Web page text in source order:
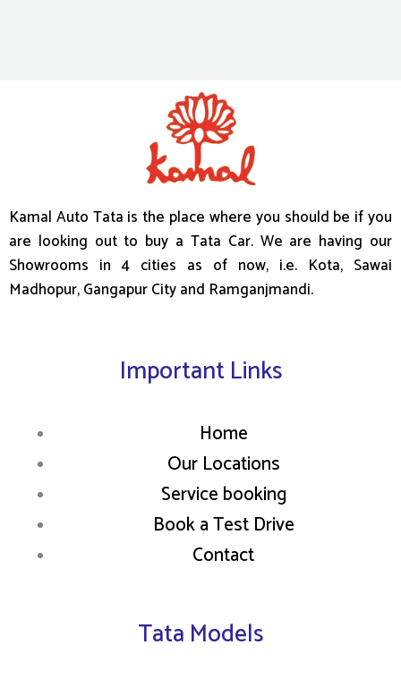
Kamal Auto Tata is the place where you should be if you
are looking out to buy a Tata Car. We are having our
Showrooms in 4 cities as of now, i.e. Kota, Sawai
Madhopur, Gangapur City and Ramganjmandi.
Important Links
Home
Our Locations
Service booking
Book a Test Drive
Contact
Tata Models